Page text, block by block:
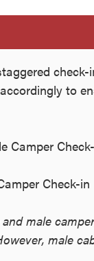
check-
to
Camper
Check-in
male
male